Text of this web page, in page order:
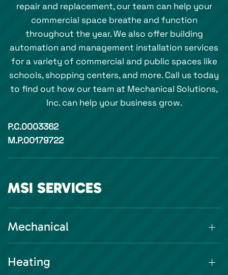
repair and replacement, our team can help your
commercial space breathe and function
throughout the year. We also offer building
automation and management installation services
for a variety of commercial and public spaces like
schools, shopping centers, and more. Call us today
to find out how our team at Mechanical Solutions,
Inc. can help your business grow.
P.C.0003362
M.P.00179722
MSI SERVICES
Mechanical
Heating